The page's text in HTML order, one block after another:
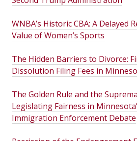
WNBA’s Historic CBA: A Delayed
Value of Women’s Sports
The Hidden Barriers to Divorce:
Dissolution Filing Fees in
The Golden Rule and the
Legislating Fairness in
Immigration Enforcement Debate